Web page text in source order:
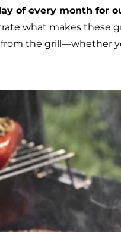
of every month for
what makes these
the grill—whether